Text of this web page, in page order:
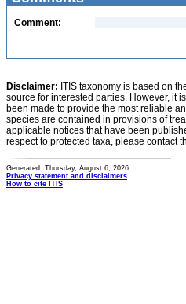
Comment:
Disclaimer: ITIS taxonomy is based on
source for interested parties. However, it
been made to provide the most reliable
species are contained in provisions of
applicable notices that have been
respect to protected taxa, please contact
Generated: Thursday, August 6, 2026
Privacy statement and disclaimers
How to cite ITIS